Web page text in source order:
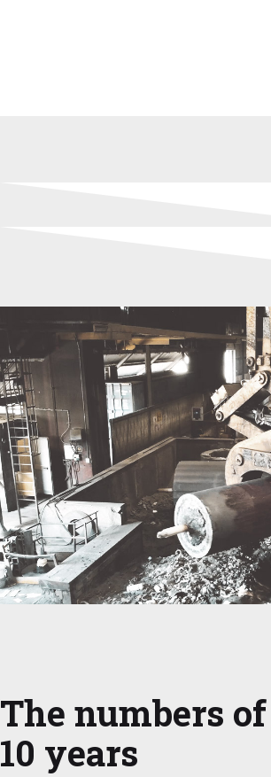
The numbers
10 years